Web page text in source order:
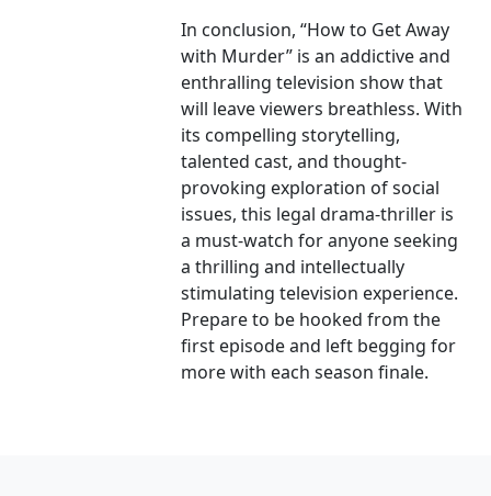
In conclusion, “How to Get Away
with Murder” is an addictive and
enthralling television show that
will leave viewers breathless. With
its compelling storytelling,
talented cast, and thought-
provoking exploration of social
issues, this legal drama-thriller is
a must-watch for anyone seeking
a thrilling and intellectually
stimulating television experience.
Prepare to be hooked from the
first episode and left begging for
more with each season finale.